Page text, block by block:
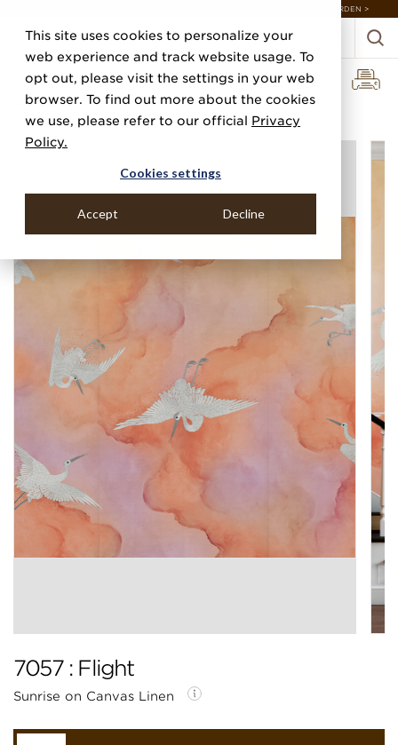
This site uses cookies to personalize your
web experience and track website usage. To
opt out, please visit the settings in your web
browser. To find out more about the cookies
we use, please refer to our official Privacy
Policy.
Cookies settings
Accept Decline
DISCOVER 20 NEW COLLECTIONS & 140+ NEW ITEMS — SHOP ENCHANTED GARDEN >
Home Categories Digital Murals Flight
7057 : Flight
Sunrise on Canvas Linen